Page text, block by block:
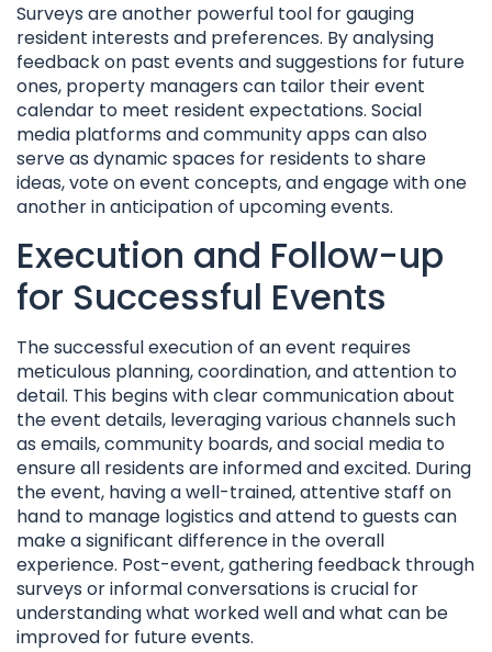
Surveys are another powerful tool for gauging
resident interests and preferences. By analysing
feedback on past events and suggestions for future
ones, property managers can tailor their event
calendar to meet resident expectations. Social
media platforms and community apps can also
serve as dynamic spaces for residents to share
ideas, vote on event concepts, and engage with one
another in anticipation of upcoming events.
Execution and Follow-up
for Successful Events
The successful execution of an event requires
meticulous planning, coordination, and attention to
detail. This begins with clear communication about
the event details, leveraging various channels such
as emails, community boards, and social media to
ensure all residents are informed and excited. During
the event, having a well-trained, attentive staff on
hand to manage logistics and attend to guests can
make a significant difference in the overall
experience. Post-event, gathering feedback through
surveys or informal conversations is crucial for
understanding what worked well and what can be
improved for future events.